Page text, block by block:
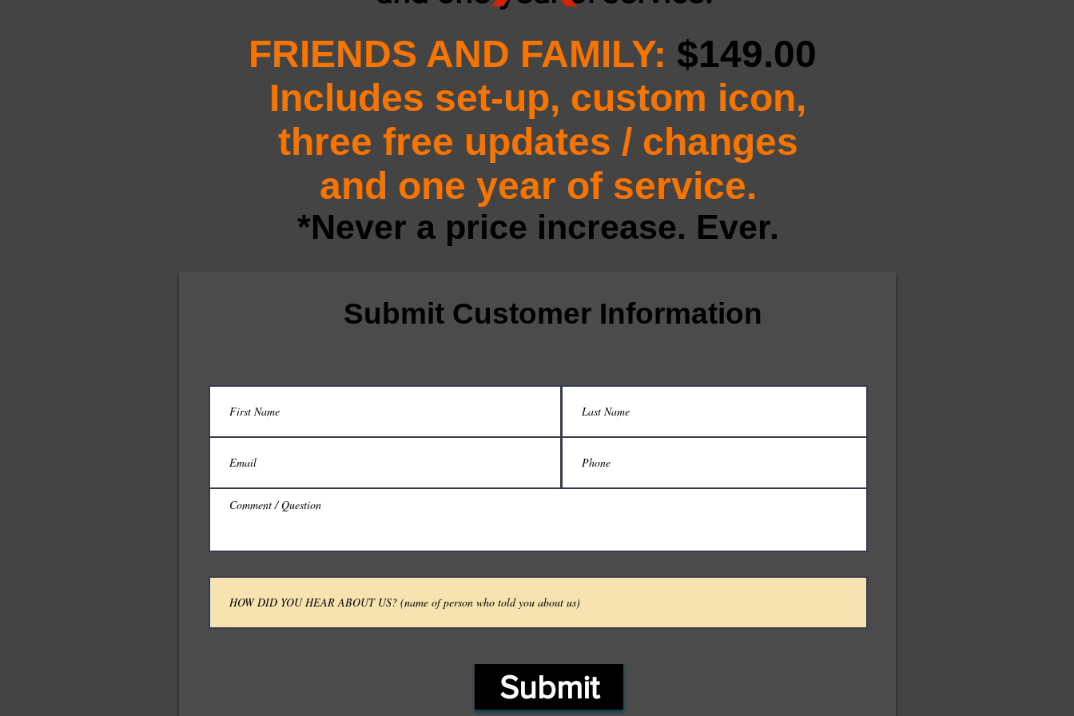
FRIENDS AND FAMILY: $149.00
Includes set-up, custom icon,
three free updates / changes
and one year of service.
*Never a price increase. Ever.
Submit Customer Information
Submit